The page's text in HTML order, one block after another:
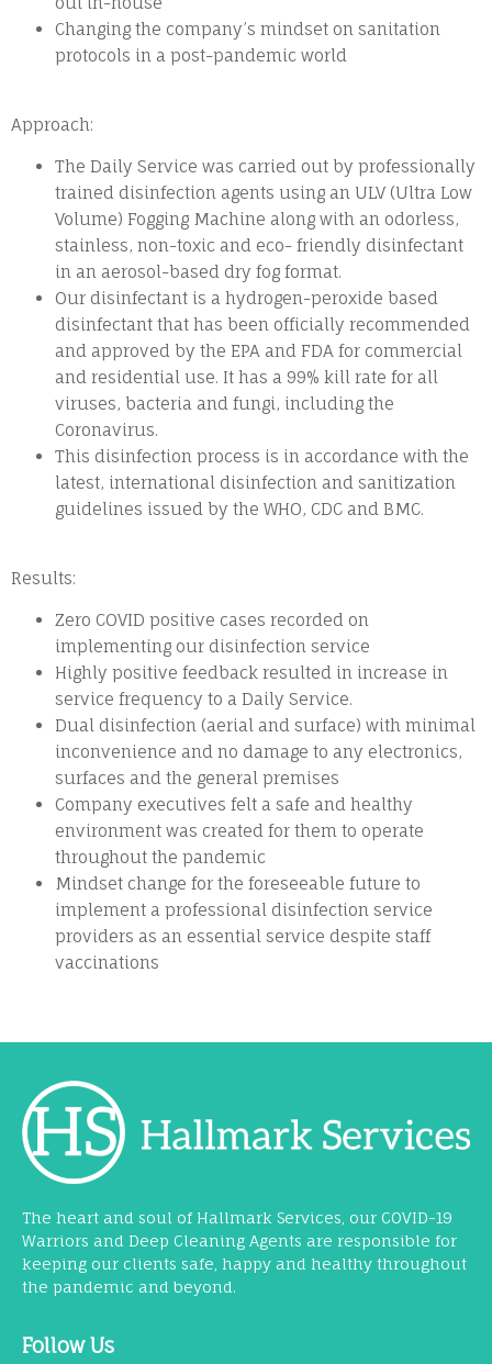
Changing the company’s mindset on sanitation
protocols in a post-pandemic world
Approach:
The Daily Service was carried out by professionally
trained disinfection agents using an ULV (Ultra Low
Volume) Fogging Machine along with an odorless,
stainless, non-toxic and eco- friendly disinfectant
in an aerosol-based dry fog format.
Our disinfectant is a hydrogen-peroxide based
disinfectant that has been officially recommended
and approved by the EPA and FDA for commercial
and residential use. It has a 99% kill rate for all
viruses, bacteria and fungi, including the
Coronavirus.
This disinfection process is in accordance with the
latest, international disinfection and sanitization
guidelines issued by the WHO, CDC and BMC.
Results:
Zero COVID positive cases recorded on
implementing our disinfection service
Highly positive feedback resulted in increase in
service frequency to a Daily Service.
Dual disinfection (aerial and surface) with minimal
inconvenience and no damage to any electronics,
surfaces and the general premises
Company executives felt a safe and healthy
environment was created for them to operate
throughout the pandemic
Mindset change for the foreseeable future to
implement a professional disinfection service
providers as an essential service despite staff
vaccinations
The heart and soul of Hallmark Services, our COVID-19
Warriors and Deep Cleaning Agents are responsible for
keeping our clients safe, happy and healthy throughout
the pandemic and beyond.
Follow Us